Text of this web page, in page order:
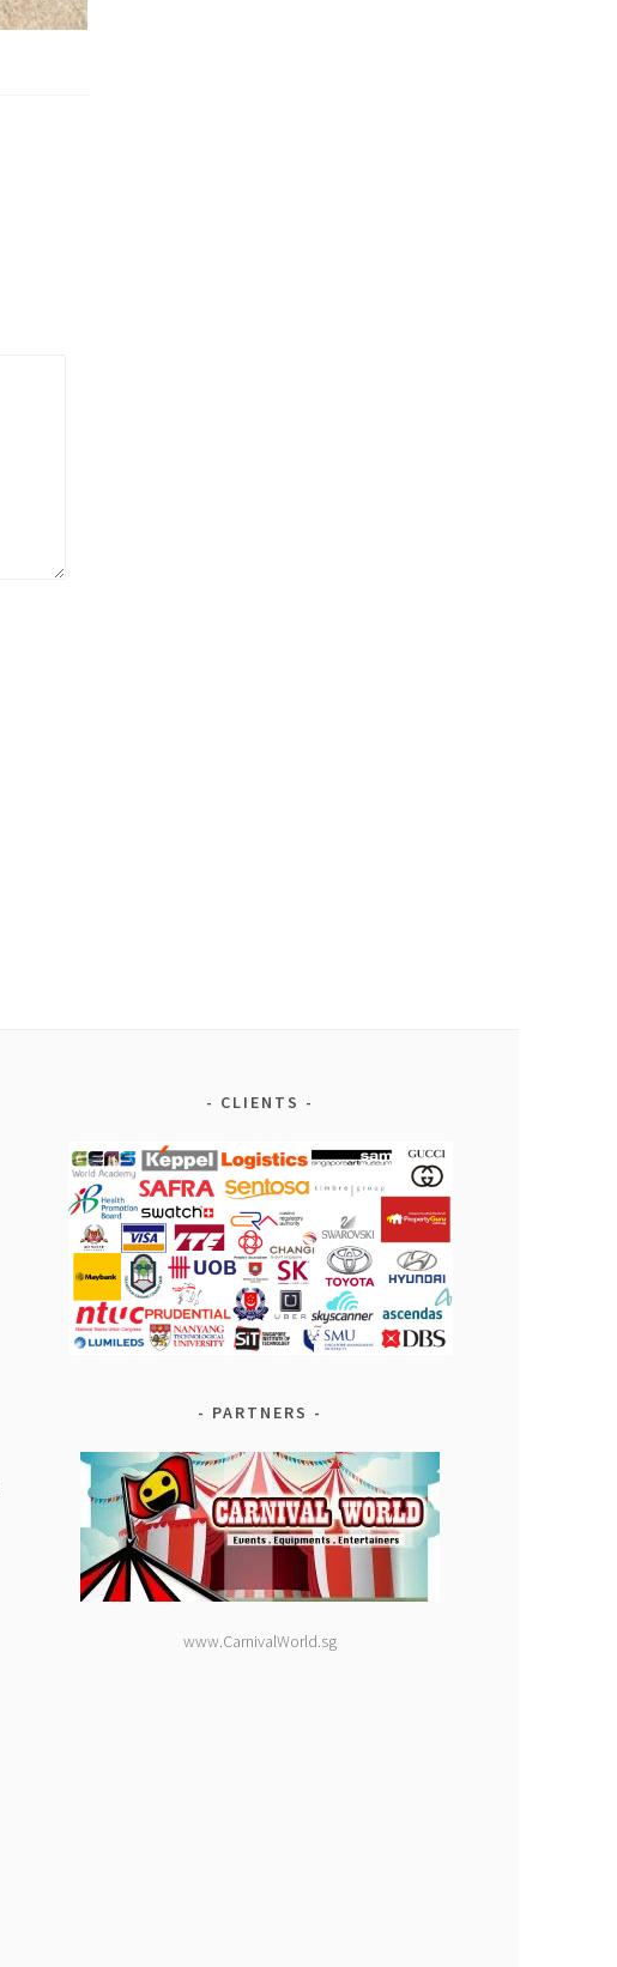
CLIENTS
PARTNERS
www.CarnivalWorld.sg